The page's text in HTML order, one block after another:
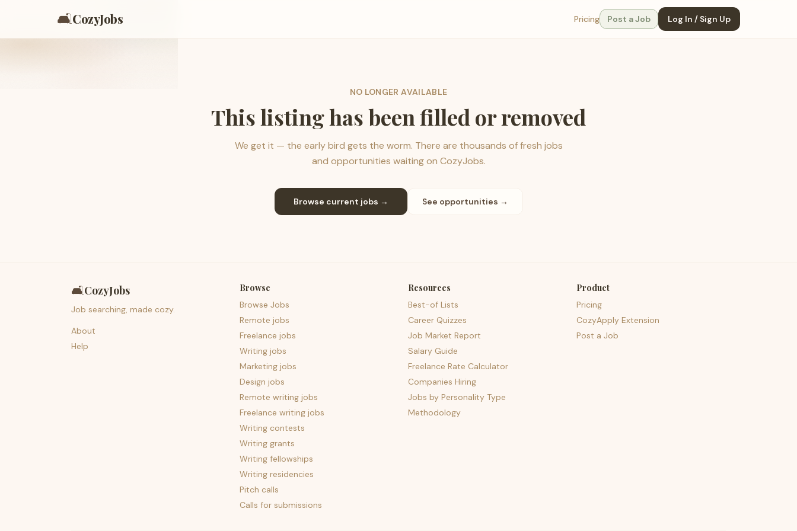
🛋️CozyJobs Pricing Post a Job Log In / Sign Up
NO LONGER AVAILABLE
This listing has been filled or removed
We get it — the early bird gets the worm. There are thousands of fresh jobs
and opportunities waiting on CozyJobs.
Browse current jobs → See opportunities →
🛋️CozyJobs
Job searching, made cozy.
About
Help
Browse
Browse Jobs
Remote jobs
Freelance jobs
Writing jobs
Marketing jobs
Design jobs
Remote writing jobs
Freelance writing jobs
Writing contests
Writing grants
Writing fellowships
Writing residencies
Pitch calls
Calls for submissions
Resources
Best-of Lists
Career Quizzes
Job Market Report
Salary Guide
Freelance Rate Calculator
Companies Hiring
Jobs by Personality Type
Methodology
Product
Pricing
CozyApply Extension
Post a Job